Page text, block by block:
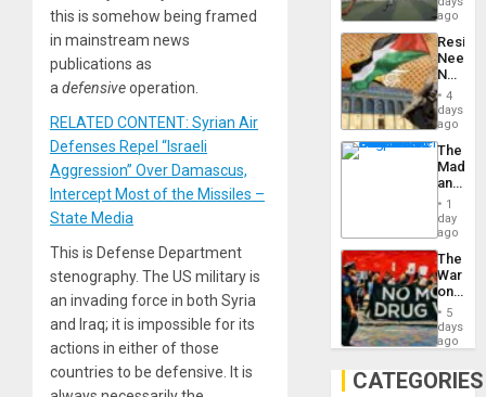
this is somehow being framed
in mainstream news
publications as
adefensiveoperation.
RELATED CONTENT: Syrian Air
Defenses Repel “Israeli
Aggression” Over Damascus,
Intercept Most of the Missiles –
State Media
This is Defense Department
stenography. The US military is
an invading force in both Syria
and Iraq; it is impossible for its
actions in either of those
countries to be defensive. It is
in
Gaza
ago
Needs
No
on
the
Al-
Aqsa
Flood
and
the
Right…
4
days
ago
The
and
the1
day
ago
The
War
on
Drugs
Failed
—
US
5
days
ago
CATEGORIES